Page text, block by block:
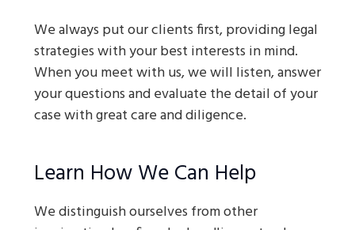
We always put our clients first, providing legal
strategies with your best interests in mind.
When you meet with us, we will listen, answer
your questions and evaluate the detail of your
case with great care and diligence.
Learn How We Can Help
We distinguish ourselves from other